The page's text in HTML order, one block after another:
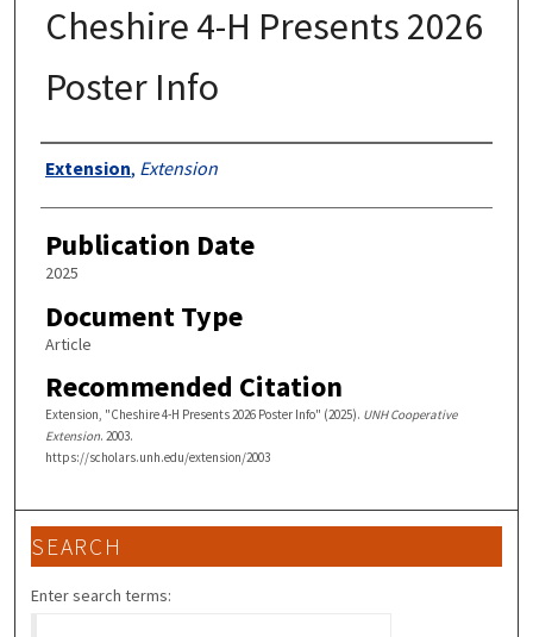
Cheshire 4-H Presents 2026
Poster Info
Authors
Extension, Extension
Publication Date
2025
Document Type
Article
Recommended Citation
Extension, "Cheshire 4-H Presents 2026 Poster Info" (2025). UNH Cooperative
Extension. 2003.
https://scholars.unh.edu/extension/2003
SEARCH
Enter search terms: